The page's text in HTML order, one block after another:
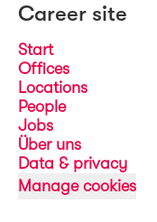
Career site
Start
Offices
Locations
People
Jobs
Über uns
Data & privacy
Manage cookies